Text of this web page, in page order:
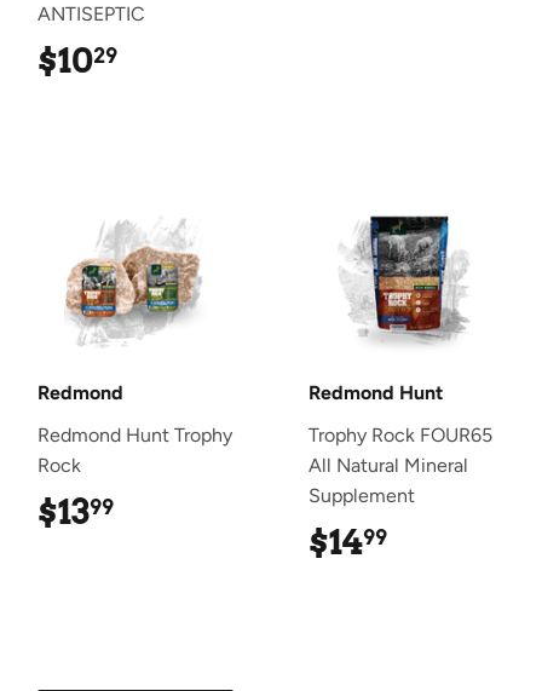
ANTISEPTIC
$1029
Redmond
Redmond Hunt Trophy
Rock
$1399
Redmond Hunt
Trophy Rock FOUR65
All Natural Mineral
Supplement
$1499